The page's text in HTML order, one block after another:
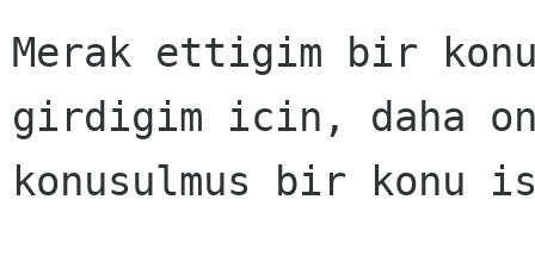
Merak ettigim bir
girdigim icin, daha
konusulmus bir konu